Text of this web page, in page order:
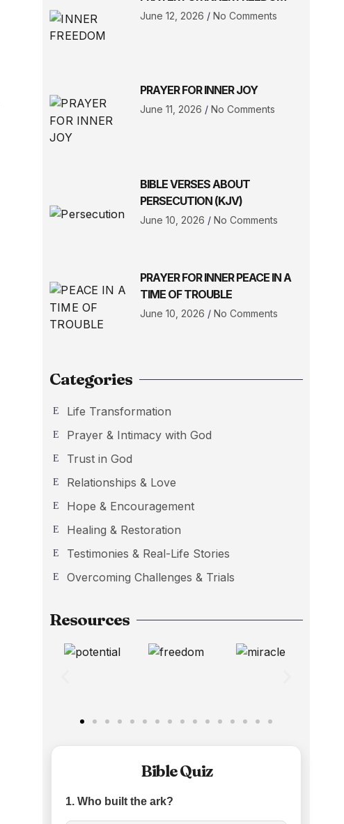
June 12, 2026 No Comments
PRAYER FOR INNER JOY
June 11, 2026 No Comments
BIBLE VERSES ABOUT
PERSECUTION (KJV)
June 10, 2026 No Comments
PRAYER FOR INNER PEACE IN A
TIME OF TROUBLE
June 10, 2026 No Comments
Categories
Life Transformation
Prayer & Intimacy with God
Trust in God
Relationships & Love
Hope & Encouragement
Healing & Restoration
Testimonies & Real-Life Stories
Overcoming Challenges & Trials
Resources
Bible Quiz
1. Who built the ark?